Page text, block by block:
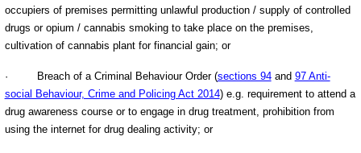
occupiers of premises permitting unlawful production / supply of controlled
drugs or opium / cannabis smoking to take place on the premises,
cultivation of cannabis plant for financial gain; or
· Breach of a Criminal Behaviour Order (sections 94and 97 Anti-
social Behaviour, Crime and Policing Act 2014) e.g. requirement to attend a
drug awareness course or to engage in drug treatment, prohibition from
using the internet for drug dealing activity; or